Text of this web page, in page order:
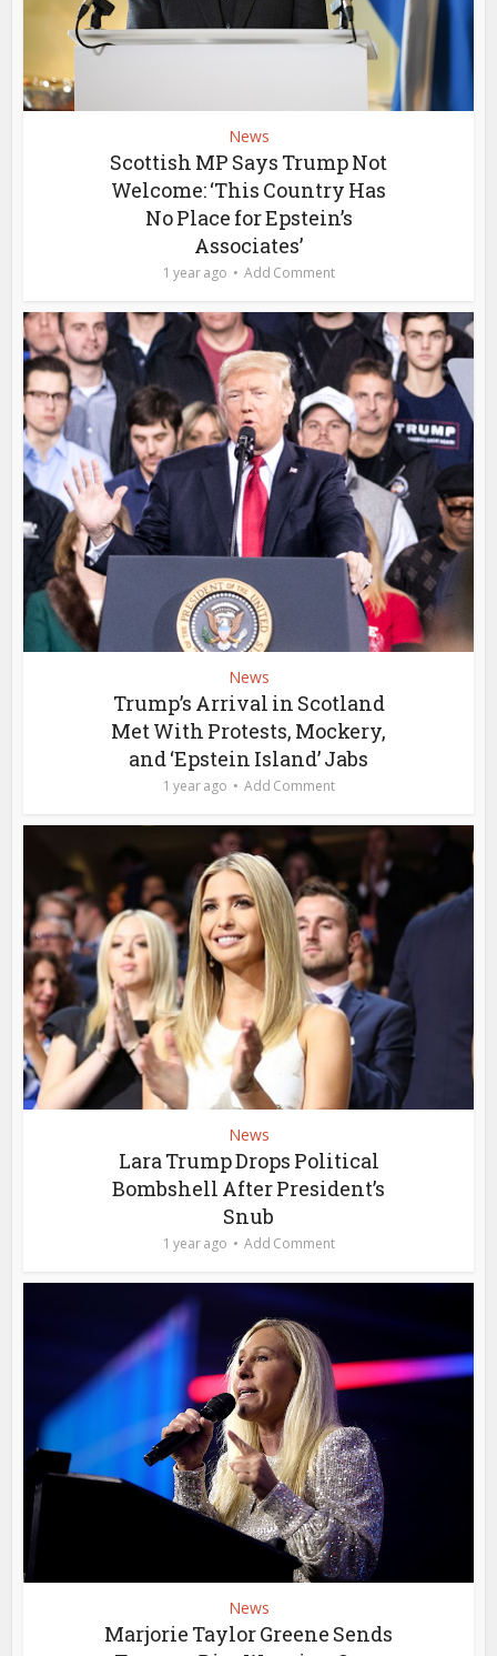
News
Scottish MP Says Trump Not
Welcome: ‘This Country Has
No Place for Epstein’s
Associates’
1 year ago Add Comment
News
Trump’s Arrival in Scotland
Met With Protests, Mockery,
and ‘Epstein Island’ Jabs
1 year ago Add Comment
News
Lara Trump Drops Political
Bombshell After President’s
Snub
1 year ago Add Comment
News
Marjorie Taylor Greene Sends